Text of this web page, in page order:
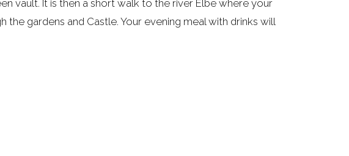
vault. It is then a short walk to the river Elbe where your
gardens and Castle. Your evening meal with drinks will